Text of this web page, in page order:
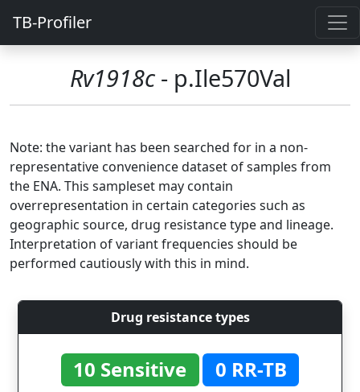
TB-Profiler
Rv1918c- p.Ile570Val
Note: the variant has been searched for in a non-
representative convenience dataset of samples from
the ENA. This sampleset may contain
overrepresentation in certain categories such as
geographic source, drug resistance type and lineage.
Interpretation of variant frequencies should be
performed cautiously with this in mind.
Drug resistance types
10 Sensitive
0 RR-TB